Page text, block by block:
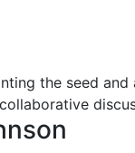
the seed